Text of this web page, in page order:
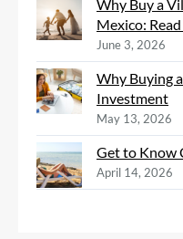
Why Buy a
Mexico:
June 3, 2026
Why Buying
Investment
May 13, 2026
Get to Know
April 14, 2026